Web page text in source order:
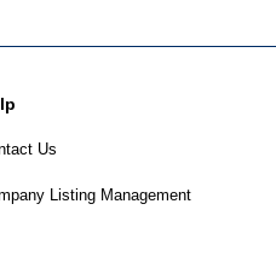
Us
Listing Management